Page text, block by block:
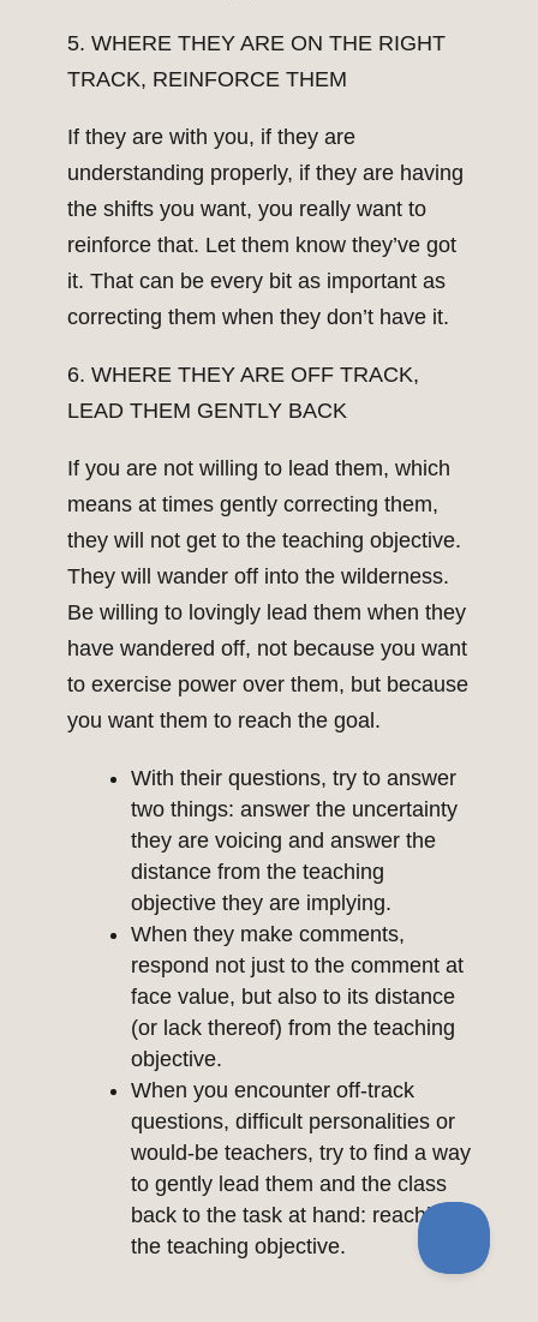
5. WHERE THEY ARE ON THE RIGHT
TRACK, REINFORCE THEM
If they are with you, if they are
understanding properly, if they are having
the shifts you want, you really want to
reinforce that. Let them know they’ve got
it. That can be every bit as important as
correcting them when they don’t have it.
6. WHERE THEY ARE OFF TRACK,
LEAD THEM GENTLY BACK
If you are not willing to lead them, which
means at times gently correcting them,
they will not get to the teaching objective.
They will wander off into the wilderness.
Be willing to lovingly lead them when they
have wandered off, not because you want
to exercise power over them, but because
you want them to reach the goal.
With their questions, try to answer
two things: answer the uncertainty
they are voicing and answer the
distance from the teaching
objective they are implying.
When they make comments,
respond not just to the comment at
face value, but also to its distance
(or lack thereof) from the teaching
objective.
When you encounter off-track
questions, difficult personalities or
would-be teachers, try to find a way
to gently lead them and the class
back to the task at hand: reaching
the teaching objective.